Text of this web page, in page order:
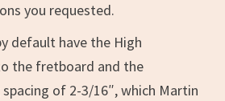
you requested.
default have the High
the fretboard and the
of 2-3/16″, which Martin